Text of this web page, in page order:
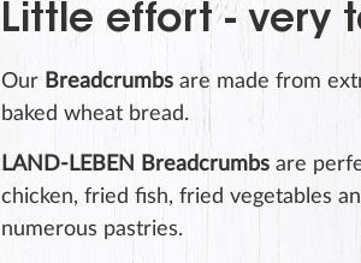
Little effort - very
Our Breadcrumbs are made from
baked wheat bread.
LAND-LEBEN Breadcrumbs are
chicken, fried fish, fried vegetables
numerous pastries.